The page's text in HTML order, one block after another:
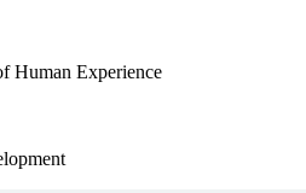
Human Experience